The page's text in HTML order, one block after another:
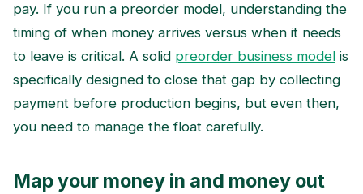
pay. If you run a preorder model, understanding the
timing of when money arrives versus when it needs
to leave is critical. A solid preorder business model is
specifically designed to close that gap by collecting
payment before production begins, but even then,
you need to manage the float carefully.
Map your money in and money out